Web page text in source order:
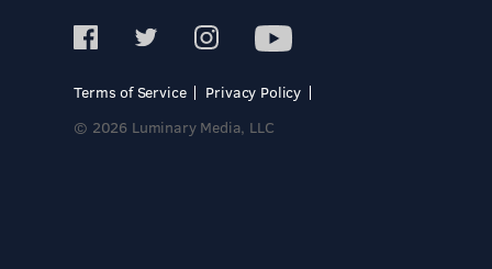
Terms of Service
Privacy Policy
© 2026 Luminary Media, LLC